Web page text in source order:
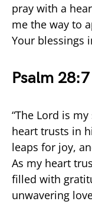
pray with a
me the way to
Your blessings
Psalm 28:7
“The Lord is
heart trusts in
leaps for joy,
As my heart
filled with
unwavering